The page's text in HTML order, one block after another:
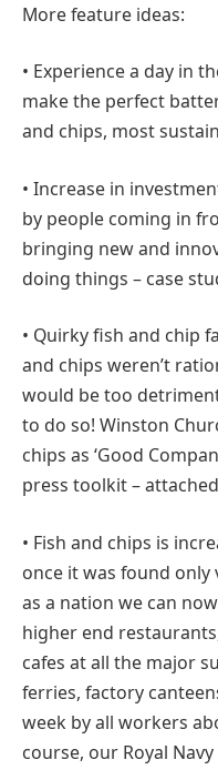
More feature ideas:
• Experience a day in
make the perfect
and chips, most
• Increase in
by people coming in
bringing new and
doing things – case
• Quirky fish and chip
and chips weren’t
would be too
to do so! Winston
chips as ‘Good
press toolkit –
• Fish and chips is
once it was found
as a nation we can
higher end
cafes at all the major
ferries, factory
week by all workers
course, our Royal Navy